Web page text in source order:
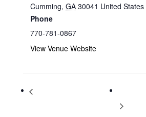
Cumming, GA 30041 United States
Phone
770-781-0867
View Venue Website
Storytime at Barnes & Noble